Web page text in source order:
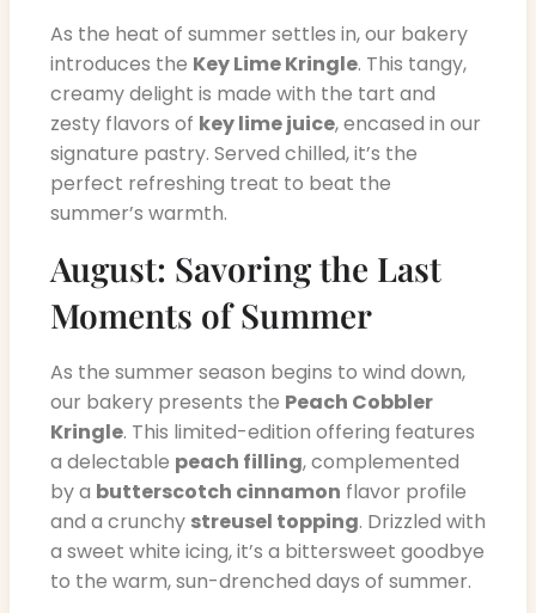
As the heat of summer settles in, our bakery
introduces the Key Lime Kringle. This tangy,
creamy delight is made with the tart and
zesty flavors of key lime juice, encased in our
signature pastry. Served chilled, it’s the
perfect refreshing treat to beat the
summer’s warmth.
August: Savoring the Last
Moments of Summer
As the summer season begins to wind down,
our bakery presents the Peach Cobbler
Kringle. This limited-edition offering features
a delectable peach filling, complemented
by a butterscotch cinnamon flavor profile
and a crunchy streusel topping. Drizzled with
a sweet white icing, it’s a bittersweet goodbye
to the warm, sun-drenched days of summer.